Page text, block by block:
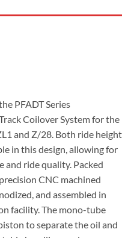
PFADT Series
Coilover System for the
and Z/28. Both ride height
in this design, allowing for
and ride quality. Packed
CNC machined
and assembled in
facility. The mono-tube
to separate the oil and